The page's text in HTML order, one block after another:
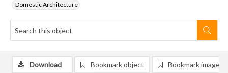
Domestic Architecture
Download Bookmark object Bookmark image